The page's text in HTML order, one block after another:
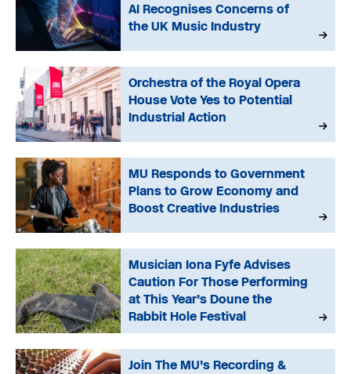
AI Recognises Concerns of
the UK Music Industry
Orchestra of the Royal Opera
House Vote Yes to Potential
Industrial Action
MU Responds to Government
Plans to Grow Economy and
Boost Creative Industries
Musician Iona Fyfe Advises
Caution For Those Performing
at This Year’s Doune the
Rabbit Hole Festival
Join The MU’s Recording &